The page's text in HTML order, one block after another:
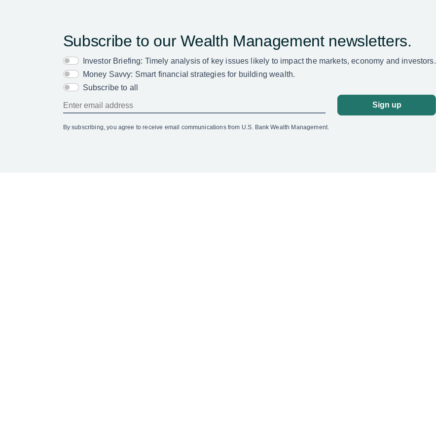
Subscribe to our Wealth Management newsletters.
Investor Briefing: Timely analysis of key issues likely to impact the markets, economy and investors.
Money Savvy: Smart financial strategies for building wealth.
Subscribe to all
Sign up
By subscribing, you agree to receive email communications from U.S. Bank Wealth Management.